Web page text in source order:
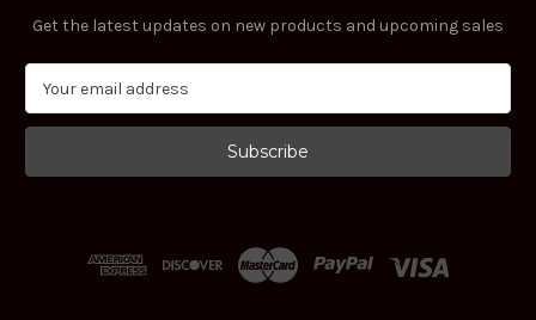
Get the latest updates on new products and upcoming sales
a
l